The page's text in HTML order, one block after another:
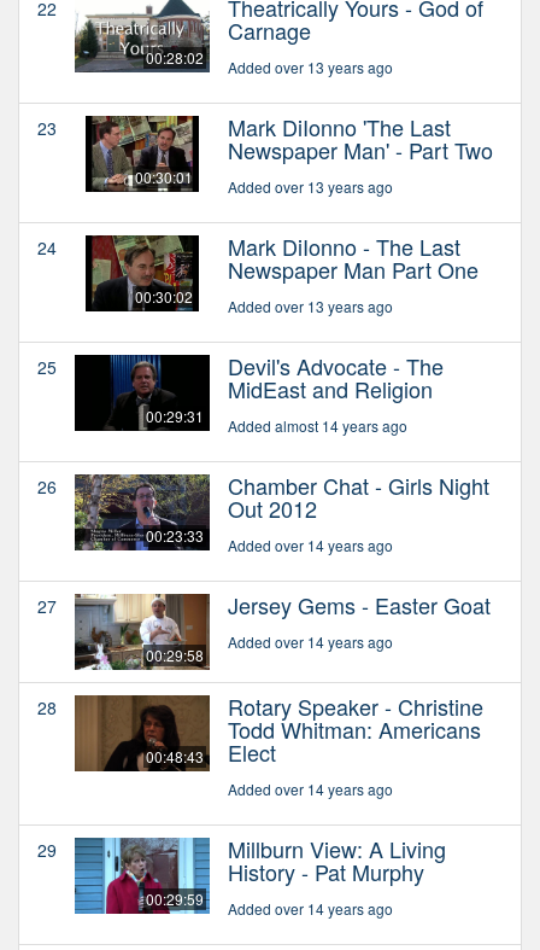
22
00:28:02
Theatrically Yours - God of
Carnage
Added over 13 years ago
23
00:30:01
Mark DiIonno 'The Last
Newspaper Man' - Part Two
Added over 13 years ago
24
00:30:02
Mark DiIonno - The Last
Newspaper Man Part One
Added over 13 years ago
25
00:29:31
Devil's Advocate - The
MidEast and Religion
Added almost 14 years ago
26
00:23:33
Chamber Chat - Girls Night
Out 2012
Added over 14 years ago
27
00:29:58
Jersey Gems - Easter Goat
Added over 14 years ago
28
00:48:43
Rotary Speaker - Christine
Todd Whitman: Americans
Elect
Added over 14 years ago
29
00:29:59
Millburn View: A Living
History - Pat Murphy
Added over 14 years ago